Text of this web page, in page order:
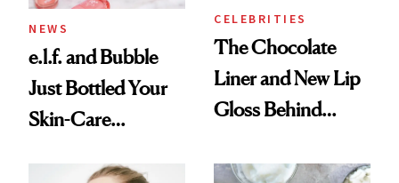
NEWS
e.l.f. and Bubble
Just Bottled Your
Skin-Care
CELEBRITIES
The Chocolate
Liner and New Lip
Gloss Behind
Ethereal